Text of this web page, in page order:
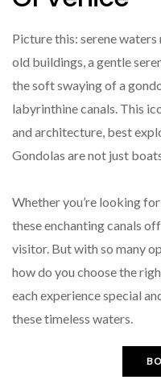
Picture this: serene
old buildings, a gentle
the soft swaying of a
labyrinthine canals. This
and architecture, best
Gondolas are not just
Whether you’re looking
these enchanting canals
visitor. But with so many
how do you choose the
each experience special
these timeless waters.